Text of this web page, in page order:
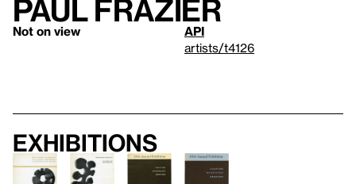
Paul Frazier
Not on view
API
artists/t4126
Exhibitions